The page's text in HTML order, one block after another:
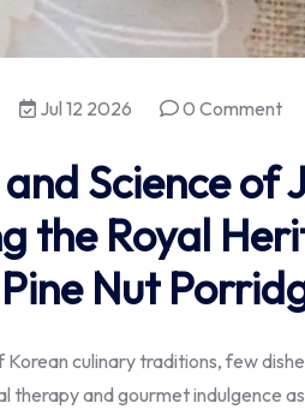
Jul 12 2026 0 Comment
Science of
the Royal
Nut
Korean culinary traditions, few
therapy and gourmet indulgence